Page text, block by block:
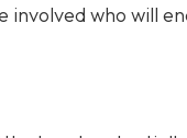
involved who will